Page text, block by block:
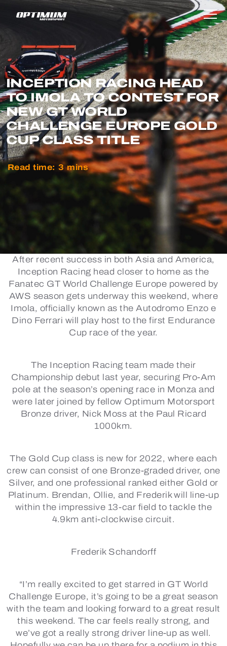
INCEPTION RACING HEAD
TO IMOLA TO CONTEST FOR
NEW GT WORLD
CHALLENGE EUROPE GOLD
CUP CLASS TITLE
Read time: 3 mins
After recent success in both Asia and America,
Inception Racing head closer to home as the
Fanatec GT World Challenge Europe powered by
AWS season gets underway this weekend, where
Imola, officially known as the Autodromo Enzo e
Dino Ferrari will play host to the first Endurance
Cup race of the year.
The Inception Racing team made their
Championship debut last year, securing Pro-Am
pole at the season’s opening race in Monza and
were later joined by fellow Optimum Motorsport
Bronze driver, Nick Moss at the Paul Ricard
1000km.
The Gold Cup class is new for 2022, where each
crew can consist of one Bronze-graded driver, one
Silver, and one professional ranked either Gold or
Platinum. Brendan, Ollie, and Frederik will line-up
within the impressive 13-car field to tackle the
4.9km anti-clockwise circuit.
Frederik Schandorff
“I’m really excited to get starred in GT World
Challenge Europe, it’s going to be a great season
with the team and looking forward to a great result
this weekend. The car feels really strong, and
we’ve got a really strong driver line-up as well.